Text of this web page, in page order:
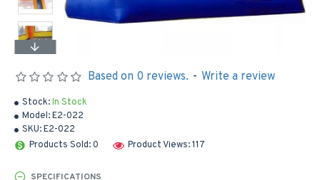
Stock:In Stock
Model:E2-022
SKU:E2-022
Products Sold: 0
Product Views: 117
Based on 0 reviews. - Write a review
SPECIFICATIONS